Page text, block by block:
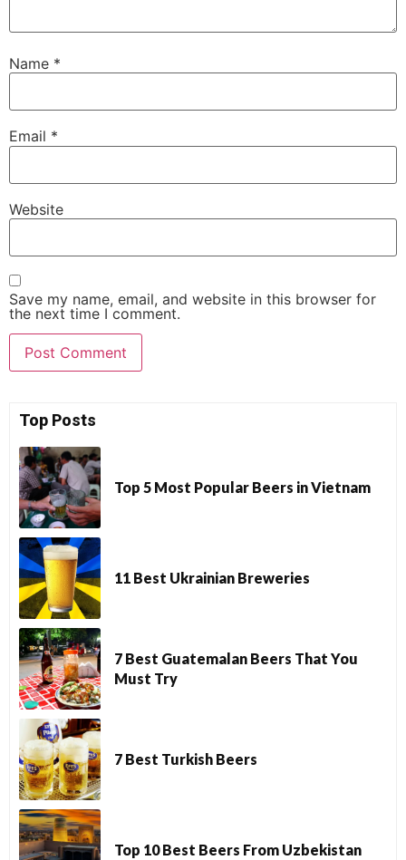
Name *
Email *
Website
Save my name, email, and website in this browser for
the next time I comment.
Top Posts
Top 5 Most Popular Beers in Vietnam
11 Best Ukrainian Breweries
7 Best Guatemalan Beers That You
Must Try
7 Best Turkish Beers
Top 10 Best Beers From Uzbekistan